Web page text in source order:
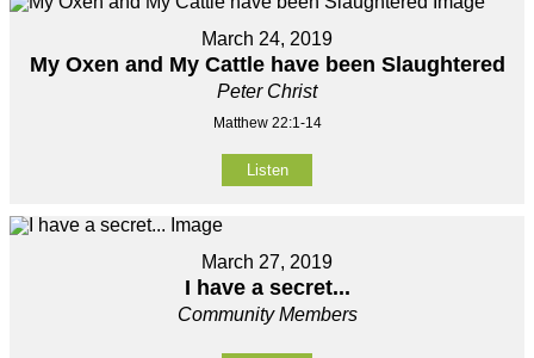
March 24, 2019
My Oxen and My Cattle have been Slaughtered
Peter Christ
Matthew 22:1-14
Listen
March 27, 2019
I have a secret...
Community Members